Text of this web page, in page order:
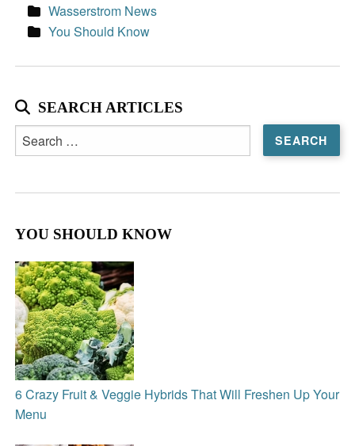
Wasserstrom News
You Should Know
SEARCH ARTICLES
Search
for:
YOU SHOULD KNOW
6 Crazy Fruit & Veggie Hybrids That Will Freshen Up Your
Menu